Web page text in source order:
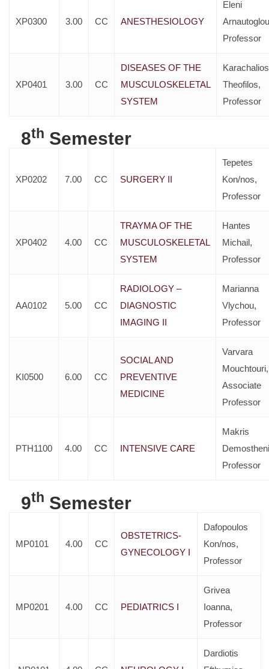
XP0300 3.00 CC ANESTHESIOLOGY
Eleni
Professor
XP0401 3.00 CC
DISEASES OF THE
MUSCULOSKELETAL
SYSTEM
Karachalios
Theofilos,
Professor
8th Semester
XP0202 7.00 CC SURGERY II
Tepetes
Kon/nos,
Professor
XP0402 4.00 CC
TRAYMA OF THE
MUSCULOSKELETAL
SYSTEM
Hantes
Michail,
Professor
AA0102 5.00 CC
RADIOLOGY –
DIAGNOSTIC
IMAGING II
Marianna
Vlychou,
Professor
KI0500 6.00 CC
SOCIAL AND
PREVENTIVE
MEDICINE
Varvara
Mouchtouri,
Associate
Professor
PTH1100 4.00 CC INTENSIVE CARE
Makris
Professor
9th Semester
MP0101 4.00 CC
OBSTETRICS-
GYNECOLOGY I
Dafopoulos
Kon/nos,
Professor
MP0201 4.00 CC PEDIATRICS I
Grivea
Ioanna,
Professor
Dardiotis